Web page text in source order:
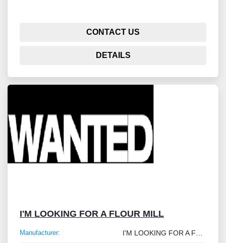
CONTACT US
DETAILS
I'M LOOKING FOR A FLOUR MILL
Manufacturer: I'M LOOKING FOR A FLOUR MILL